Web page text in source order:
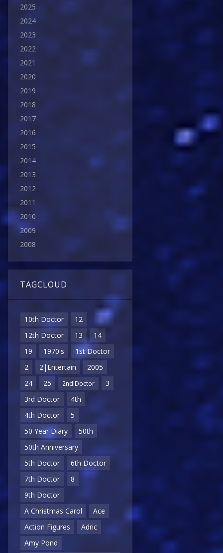
2025
2024
2023
2022
2021
2020
2019
2018
2017
2016
2015
2014
2013
2012
2011
2010
2009
2008
TAGCLOUD
10th Doctor
12
12th Doctor
13
14
19
1970's
1st Doctor
2
2|Entertain
2005
24
25 2nd Doctor
3
3rd Doctor
4th
4th Doctor
5
50 Year Diary
50th
50th Anniversary
5th Doctor
6th Doctor
7th Doctor
8
9th Doctor
A Christmas Carol
Ace
Action Figures
Adric
Amy Pond